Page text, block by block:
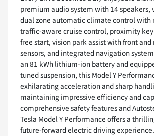
premium audio system with 14
dual zone automatic climate control with
traffic-aware cruise control, proximity
free start, vision park assist with front
sensors, and integrated navigation
an 81 kWh lithium-ion battery and
tuned suspension, this Model Y
exhilarating acceleration and sharp
maintaining impressive efficiency and
comprehensive safety features and
Tesla Model Y Performance offers a
future-forward electric driving experience.